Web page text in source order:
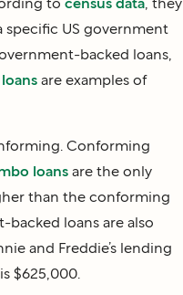
to census data , they
specific US government
backed loans,
are examples of
Conforming
loans are the only
than the conforming
backed loans are also
and Freddie’s lending
$625,000.